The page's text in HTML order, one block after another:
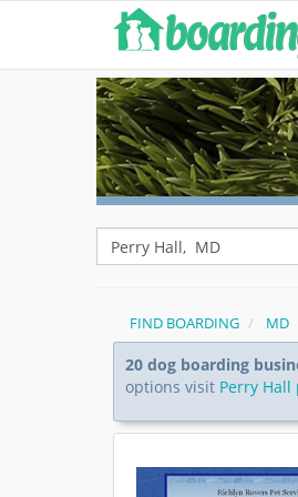
FIND BOARDING MD
20 dog boarding
options visit Perry Hall